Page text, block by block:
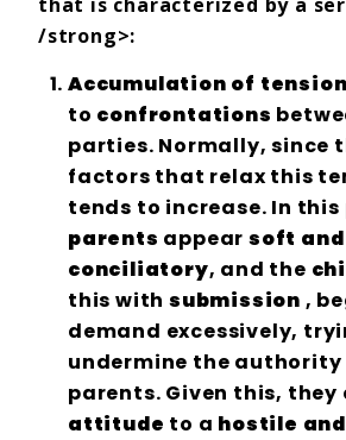
/strong>:
Accumulation of tension
to confrontations
parties. Normally, since
factors that relax this
tends to increase. In this
parents appearsoft and
conciliatory, and the
this withsubmission ,
demand excessively,
undermine the authority
parents. Given this,
attitude to a hostile